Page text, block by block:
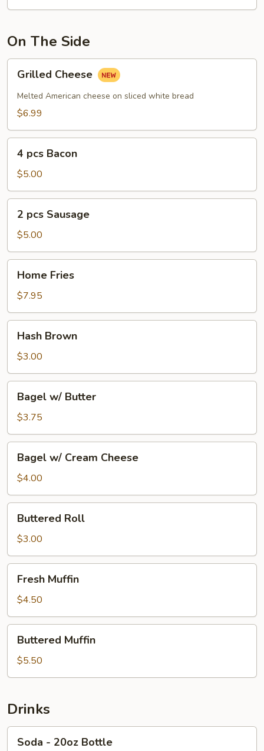
Omelet
On The Side
Cheese
Grilled Cheese
Melted American cheese on sliced white bread
$6.99
pcs
Bacon
4 pcs Bacon
$5.00
pcs
Sausage
2 pcs Sausage
$5.00
Fries
Home Fries
$7.95
Brown
Hash Brown
$3.00
Butter
Bagel w/ Butter
$3.75
Cream
Cheese
Bagel w/ Cream Cheese
$4.00
RollButtered Roll
$3.00
Muffin
Fresh Muffin
$4.50
Muffin
Buttered Muffin
$5.50
Drinks
Soda - 20oz Bottle